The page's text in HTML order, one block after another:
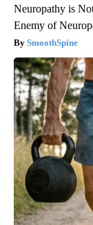
Neuropathy is
Enemy of
SmoothSpine